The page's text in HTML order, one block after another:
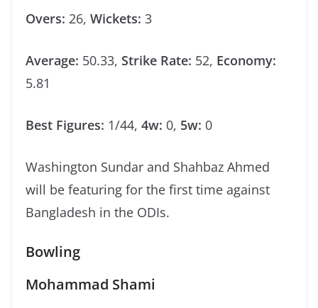
Overs: 26, Wickets: 3
Average: 50.33, Strike Rate: 52, Economy:
5.81
Best Figures: 1/44, 4w: 0, 5w: 0
Washington Sundar and Shahbaz Ahmed
will be featuring for the first time against
Bangladesh in the ODIs.
Bowling
Mohammad Shami